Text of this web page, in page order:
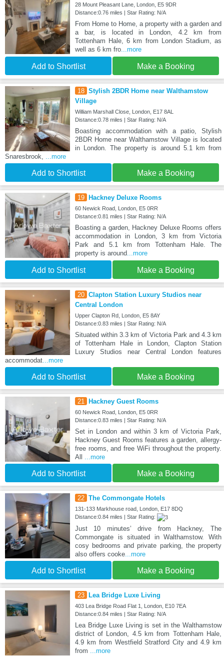
28 Mount Pleasant Lane, London, E5 9DR
Distance:0.76 miles | Star Rating: N/A
From Home to Home, a property with a garden and
a bar, is located in London, 4.2 km from
Tottenham Hale, 6 km from London Stadium, as
well as 6 km fro...more
Add to Shortlist Make a Booking
18 Stylish 2BDR Home near Walthamstow
Village
William Marshall Close, London, E17 8AL
Distance:0.78 miles | Star Rating: N/A
Boasting accommodation with a patio, Stylish
2BDR Home near Walthamstow Village is located
in London. The property is around 5.1 km from
Snaresbrook, ...more
Add to Shortlist Make a Booking
19 Hackney Deluxe Rooms
60 Newick Road, London, E5 0RR
Distance:0.81 miles | Star Rating: N/A
Boasting a garden, Hackney Deluxe Rooms offers
accommodation in London, 3 km from Victoria
Park and 5.1 km from Tottenham Hale. The
property is around...more
Add to Shortlist Make a Booking
20 Clapton Station Luxury Studios near
Central London
Upper Clapton Rd, London, E5 8AY
Distance:0.83 miles | Star Rating: N/A
Situated within 3.3 km of Victoria Park and 4.3 km
of Tottenham Hale in London, Clapton Station
Luxury Studios near Central London features
accommodat ...more
Add to Shortlist Make a Booking
21 Hackney Guest Rooms
60 Newick Road, London, E5 0RR
Distance:0.83 miles | Star Rating: N/A
Set in London and within 3 km of Victoria Park,
Hackney Guest Rooms features a garden, allergy-
free rooms, and free WiFi throughout the property.
All
...more
Add to Shortlist Make a Booking
22 The Commongate Hotels
131-133 Markhouse road, London, E17 8DQ
Distance:0.84 miles | Star Rating:
Just 10 minutes’ drive from Hackney, The
Commongate is situated in Walthamstow. With
cosy bedrooms and private parking, the property
also offers cooke...more
Add to Shortlist Make a Booking
23 Lea Bridge Luxe Living
403 Lea Bridge Road Flat 1, London, E10 7EA
Distance:0.84 miles | Star Rating: N/A
Lea Bridge Luxe Living is set in the Walthamstow
district of London, 4.5 km from Tottenham Hale,
4.9 km from Westfield Stratford City and 4.9 km
from
...more